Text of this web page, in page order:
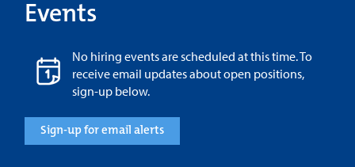
Events
No hiring events are scheduled at this time. To
receive email updates about open positions,
sign-up below.
Sign-up for email alerts